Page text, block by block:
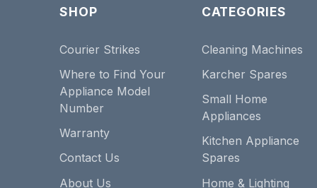
SHOP
Courier Strikes
Where to Find Your
Appliance Model
Number
Warranty
Contact Us
About Us
CATEGORIES
Cleaning Machines
Karcher Spares
Small Home
Appliances
Kitchen Appliance
Spares
Home & Lighting